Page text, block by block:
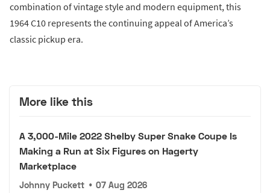
combination of vintage style and modern equipment, this
1964 C10 represents the continuing appeal of America’s
classic pickup era.
More like this
A 3,000-Mile 2022 Shelby Super Snake Coupe Is
Making a Run at Six Figures on Hagerty
Marketplace
Johnny Puckett • 07 Aug 2026